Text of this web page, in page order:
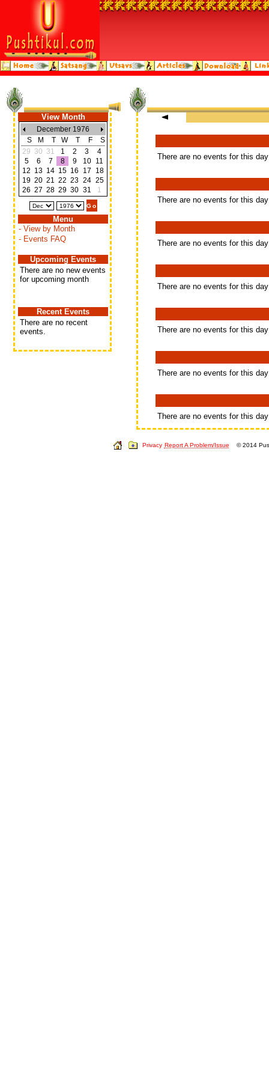
View Month
December 1976
S
M T W T F
S
29 30 31 1 2 3
4
5
6 7 8 9 10
11
12 13 14 15 16 17
18
19 20 21 22 23 24 25
26 27 28 29 30 31 1
Menu
- View by Month
- Events FAQ
Upcoming Events
There are no new events
for upcoming month
Recent Events
There are no recent
events.
There are no events for this day
There are no events for this day
There are no events for this day
There are no events for this day
There are no events for this day
There are no events for this day
There are no events for this day
Privacy Report A Problem/Issue © 2014